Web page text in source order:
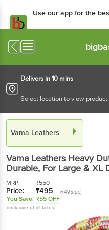
Use our app for the
Delivers in 10 mins
Select location to view
Vama Leathers
Vama Leathers Heavy
Durable, For Large & XL
MRP: ₹550
Price: ₹495 (₹495/pc)
You Save: ₹55 OFF
(Inclusive of all taxes)